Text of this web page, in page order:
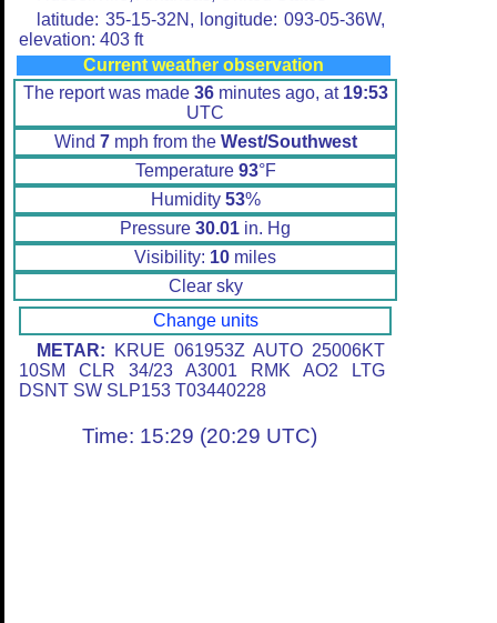
latitude: 35-15-32N, longitude: 093-05-36W,
elevation: 403 ft
Current weather observation
The report was made 36minutes ago, at 19:53
UTC
Wind 7mph from the West/Southwest
Temperature 93°F
Humidity 53%
Pressure 30.01 in. Hg
Visibility: 10 miles
Clear sky
Change units
METAR: KRUE 061953Z AUTO 25006KT
10SM CLR 34/23 A3001 RMK AO2 LTG
DSNT SW SLP153 T03440228
Time: 15:29 (20:29 UTC)